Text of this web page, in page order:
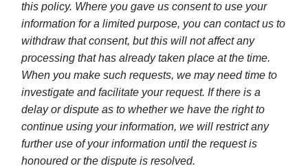
this policy. Where you gave us consent to use your
information for a limited purpose, you can contact us to
withdraw that consent, but this will not affect any
processing that has already taken place at the time.
When you make such requests, we may need time to
investigate and facilitate your request. If there is a
delay or dispute as to whether we have the right to
continue using your information, we will restrict any
further use of your information until the request is
honoured or the dispute is resolved.